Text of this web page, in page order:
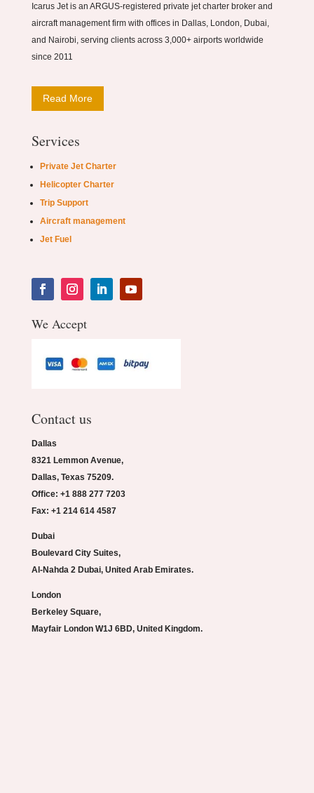
Icarus Jet is an ARGUS-registered private jet charter broker and
aircraft management firm with offices in Dallas, London, Dubai,
and Nairobi, serving clients across 3,000+ airports worldwide
since 2011
Read More
Services
Private Jet Charter
Helicopter Charter
Trip Support
Aircraft management
Jet Fuel
We Accept
Contact us
Dallas
8321 Lemmon Avenue,
Dallas, Texas 75209.
Office: +1 888 277 7203
Fax: +1 214 614 4587
Dubai
Boulevard City Suites,
Al-Nahda 2 Dubai, United Arab Emirates.
London
Berkeley Square,
Mayfair London W1J 6BD, United Kingdom.